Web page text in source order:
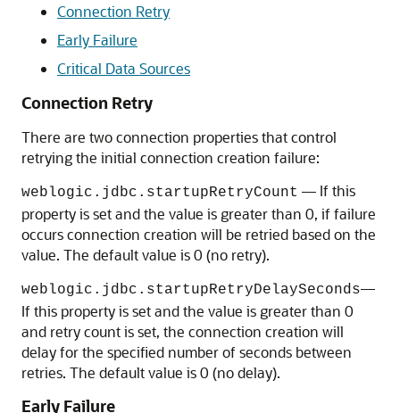
Connection Retry
Early Failure
Critical Data Sources
Connection Retry
There are two connection properties that control
retrying the initial connection creation failure:
weblogic.jdbc.startupRetryCount — If this
property is set and the value is greater than 0, if failure
occurs connection creation will be retried based on the
value. The default value is 0 (no retry).
weblogic.jdbc.startupRetryDelaySeconds—
If this property is set and the value is greater than 0
and retry count is set, the connection creation will
delay for the specified number of seconds between
retries. The default value is 0 (no delay).
Early Failure